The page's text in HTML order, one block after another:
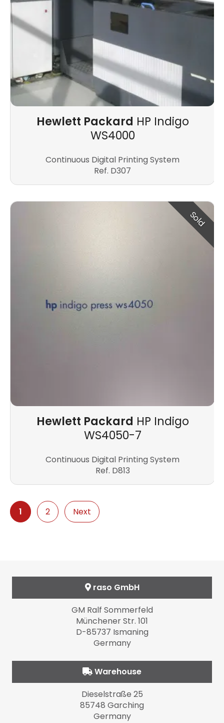
Hewlett Packard HP Indigo
WS4000
Continuous Digital Printing System
Ref. D307
Sold
Hewlett Packard HP Indigo
WS4050-7
Continuous Digital Printing System
Ref. D813
1 2 Next
raso GmbH
GM Ralf Sommerfeld
Münchener Str. 101
D-85737 Ismaning
Germany
Warehouse
Dieselstraße 25
85748 Garching
Germany